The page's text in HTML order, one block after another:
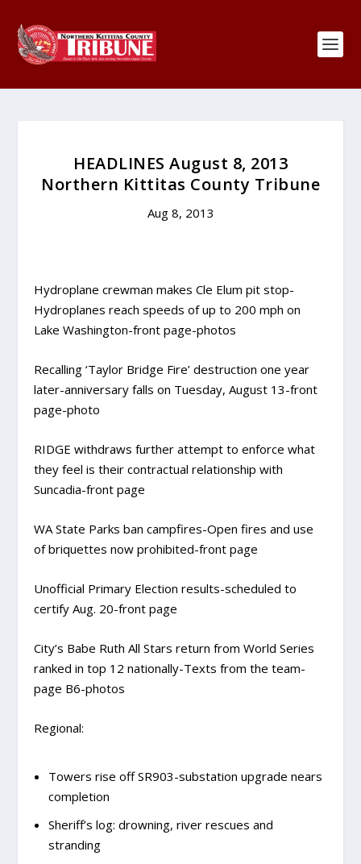
HEADLINES August 8, 2013
Northern Kittitas County Tribune
Aug 8, 2013
Hydroplane crewman makes Cle Elum pit stop-
Hydroplanes reach speeds of up to 200 mph on
Lake Washington-front page-photos
Recalling ‘Taylor Bridge Fire’ destruction one year
later-anniversary falls on Tuesday, August 13-front
page-photo
RIDGEwithdraws further attempt to enforce what
they feel is their contractual relationship with
Suncadia-front page
WA State Parks ban campfires-Open fires and use
of briquettes now prohibited-front page
Unofficial Primary Election results-scheduled to
certify Aug. 20-front page
City’s Babe Ruth All Stars return from World Series
ranked in top 12 nationally-Texts from the team-
page B6-photos
Regional:
Towers rise off SR903-substation upgrade nears
completion
Sheriff’s log: drowning, river rescues and
stranding